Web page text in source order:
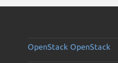
OpenStack OpenStack